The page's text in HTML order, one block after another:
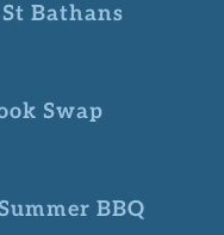
Bathans
Swap
BBQ